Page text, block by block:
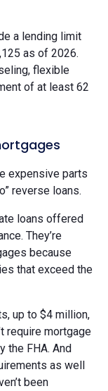
a lending limit
as of 2026.
flexible
of at least 62
expensive parts
reverse loans.
loans offered
They’re
because
that exceed the
up to $4 million,
require mortgage
the FHA. And
as well
been